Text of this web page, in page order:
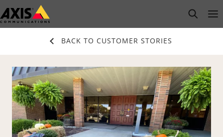
Skip
to
open
BACK TO CUSTOMER STORIES